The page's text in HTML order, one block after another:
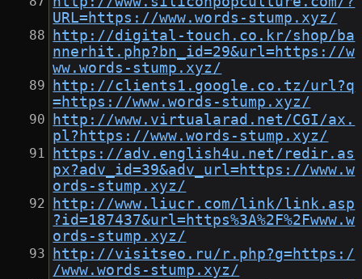
URL=https://www.words-stump.xyz/
http://digital-touch.co.kr/shop/ba
nnerhit.php?bn_id=29&url=https://w
ww.words-stump.xyz/
http://clients1.google.co.tz/url?q
=https://www.words-stump.xyz/
http://www.virtualarad.net/CGI/ax.
pl?https://www.words-stump.xyz/
https://adv.english4u.net/redir.as
px?adv_id=39&adv_url=https://www.w
ords-stump.xyz/
http://www.liucr.com/link/link.asp
?id=187437&url=https%3A%2F%2Fwww.w
ords-stump.xyz/
http://visitseo.ru/r.php?g=https:/
/www.words-stump.xyz/